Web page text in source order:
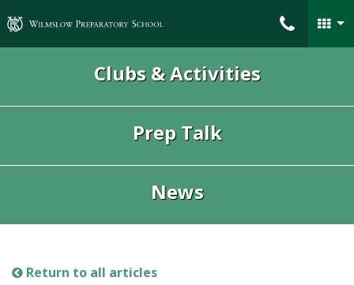
Wilmslow Preparatory School
Clubs & Activities
Prep Talk
News
Return to all articles